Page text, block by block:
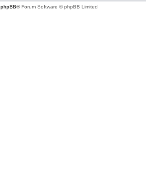
phpBB® Forum Software © phpBB Limited